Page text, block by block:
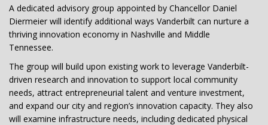
A dedicated advisory group appointed by Chancellor Daniel
Diermeier will identify additional ways Vanderbilt can nurture a
thriving innovation economy in Nashville and Middle
Tennessee.
The group will build upon existing work to leverage Vanderbilt-
driven research and innovation to support local community
needs, attract entrepreneurial talent and venture investment,
and expand our city and region’s innovation capacity. They also
will examine infrastructure needs, including dedicated physical